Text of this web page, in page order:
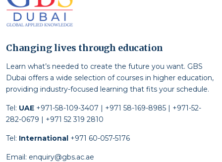
Changing lives through education
Learn what’s needed to create the future you want. GBS
Dubai offers a wide selection of courses in higher education,
providing industry-focused learning that fits your schedule.
Tel: UAE +971-58-109-3407 | +971 58-169-8985 | +971-52-
282-0679 | +971 52 319 2810
Tel: International +971 60-057-5176
Email: enquiry@gbs.ac.ae